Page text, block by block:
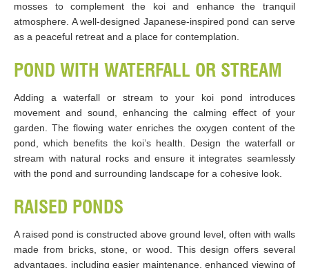
mosses to complement the koi and enhance the tranquil
atmosphere. A well-designed Japanese-inspired pond can serve
as a peaceful retreat and a place for contemplation.
POND WITH WATERFALL OR STREAM
Adding a waterfall or stream to your koi pond introduces
movement and sound, enhancing the calming effect of your
garden. The flowing water enriches the oxygen content of the
pond, which benefits the koi’s health. Design the waterfall or
stream with natural rocks and ensure it integrates seamlessly
with the pond and surrounding landscape for a cohesive look.
RAISED PONDS
A raised pond is constructed above ground level, often with walls
made from bricks, stone, or wood. This design offers several
advantages, including easier maintenance, enhanced viewing of